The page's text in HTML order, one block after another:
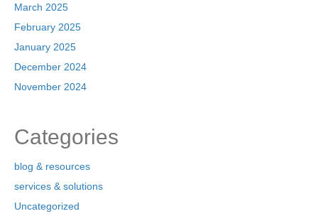
March 2025
February 2025
January 2025
December 2024
November 2024
Categories
blog & resources
services & solutions
Uncategorized